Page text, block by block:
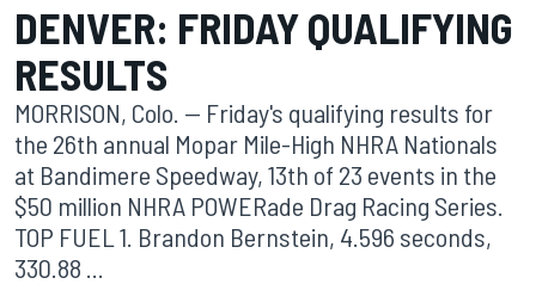
DENVER: FRIDAY QUALIFYING
RESULTS
MORRISON, Colo. -- Friday's qualifying results for
the 26th annual Mopar Mile-High NHRA Nationals
at Bandimere Speedway, 13th of 23 events in the
$50 million NHRA POWERade Drag Racing Series.
TOP FUEL 1. Brandon Bernstein, 4.596 seconds,
330.88 ...